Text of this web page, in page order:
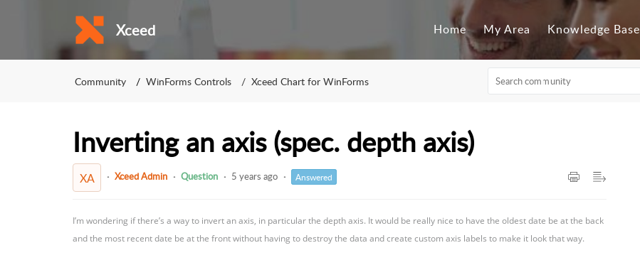
Xceed Home My Area Knowledge Base
Community WinForms Controls Xceed Chart for WinForms
Inverting an axis (spec. depth axis)
XA Xceed Admin Question 5 years ago Answered
I’m wondering if there’s a way to invert an axis, in particular the depth axis. It would be really nice to have the oldest date be at the back
and the most recent date be at the front without having to destroy the data and create custom axis labels to make it look that way.